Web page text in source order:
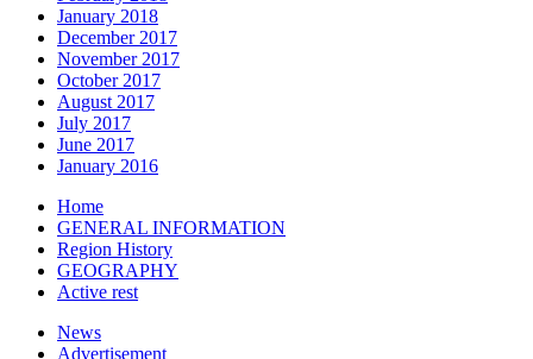
January 2018
December 2017
November 2017
October 2017
August 2017
July 2017
June 2017
January 2016
Home
GENERAL INFORMATION
Region History
GEOGRAPHY
Active rest
News
Advertisement